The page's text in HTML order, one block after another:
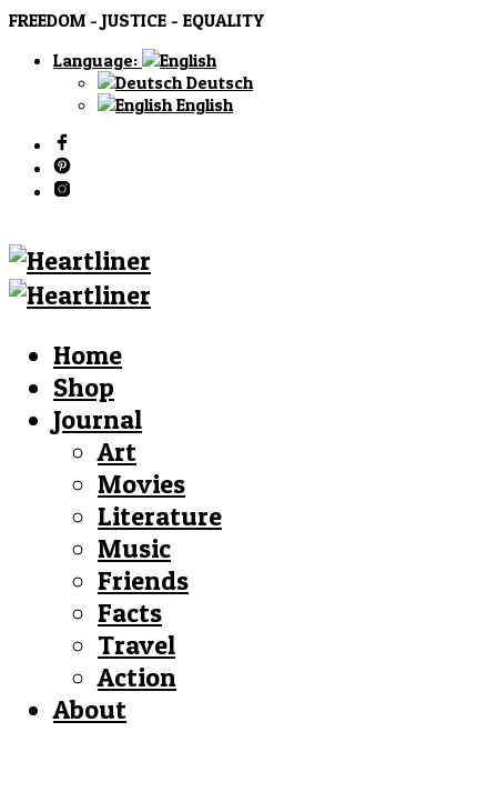
FREEDOM - JUSTICE - EQUALITY
Language:
Deutsch
English
Home
Shop
Journal
Art
Movies
Literature
Music
Friends
Facts
Travel
Action
About